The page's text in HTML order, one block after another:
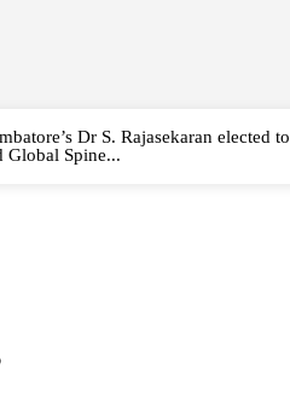
Dr S. Rajasekaran elected to
Global Spine...